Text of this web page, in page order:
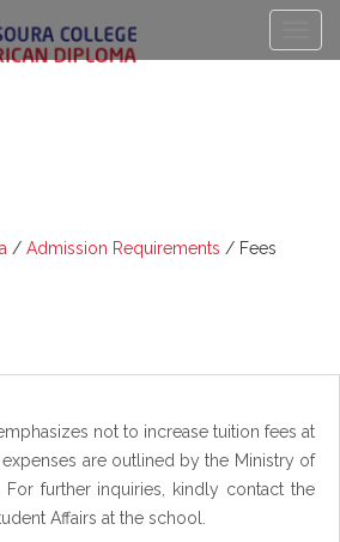
/ Admission Requirements / Fees
not to increase tuition fees at
are outlined by the Ministry of
For further inquiries, kindly contact the
Affairs at the school.